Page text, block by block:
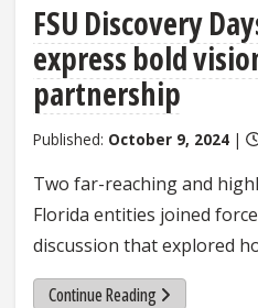
FSU Discovery
express bold
partnership
Published: October 9, 2024 |
Two far-reaching and
Florida entities joined
discussion that explored
Continue Reading